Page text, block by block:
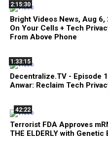
2:15:30
Bright Videos News, Aug
On Your Cells + Tech
From Above Phone
1:33:15
Decentralize.TV - Episode
Anwar: Reclaim Tech
42:22
Terrorist FDA Approves
THE ELDERLY with Genetic